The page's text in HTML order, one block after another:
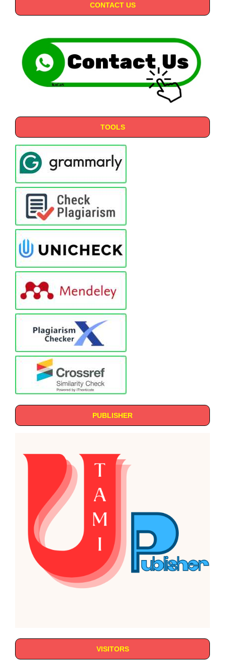
CONTACT US
TOOLS
PUBLISHER
VISITORS